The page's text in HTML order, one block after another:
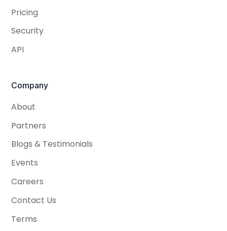
Pricing
Security
API
Company
About
Partners
Blogs & Testimonials
Events
Careers
Contact Us
Terms